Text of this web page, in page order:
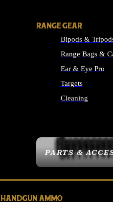
PARTS &
RANGE GEAR
Bipods &
Range Bags &
Ear & Eye Pro
Targets
Cleaning
HANDGUN AMMO